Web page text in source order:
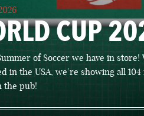
CUP
of Soccer we have in
in the USA, we’re showing all
the pub!